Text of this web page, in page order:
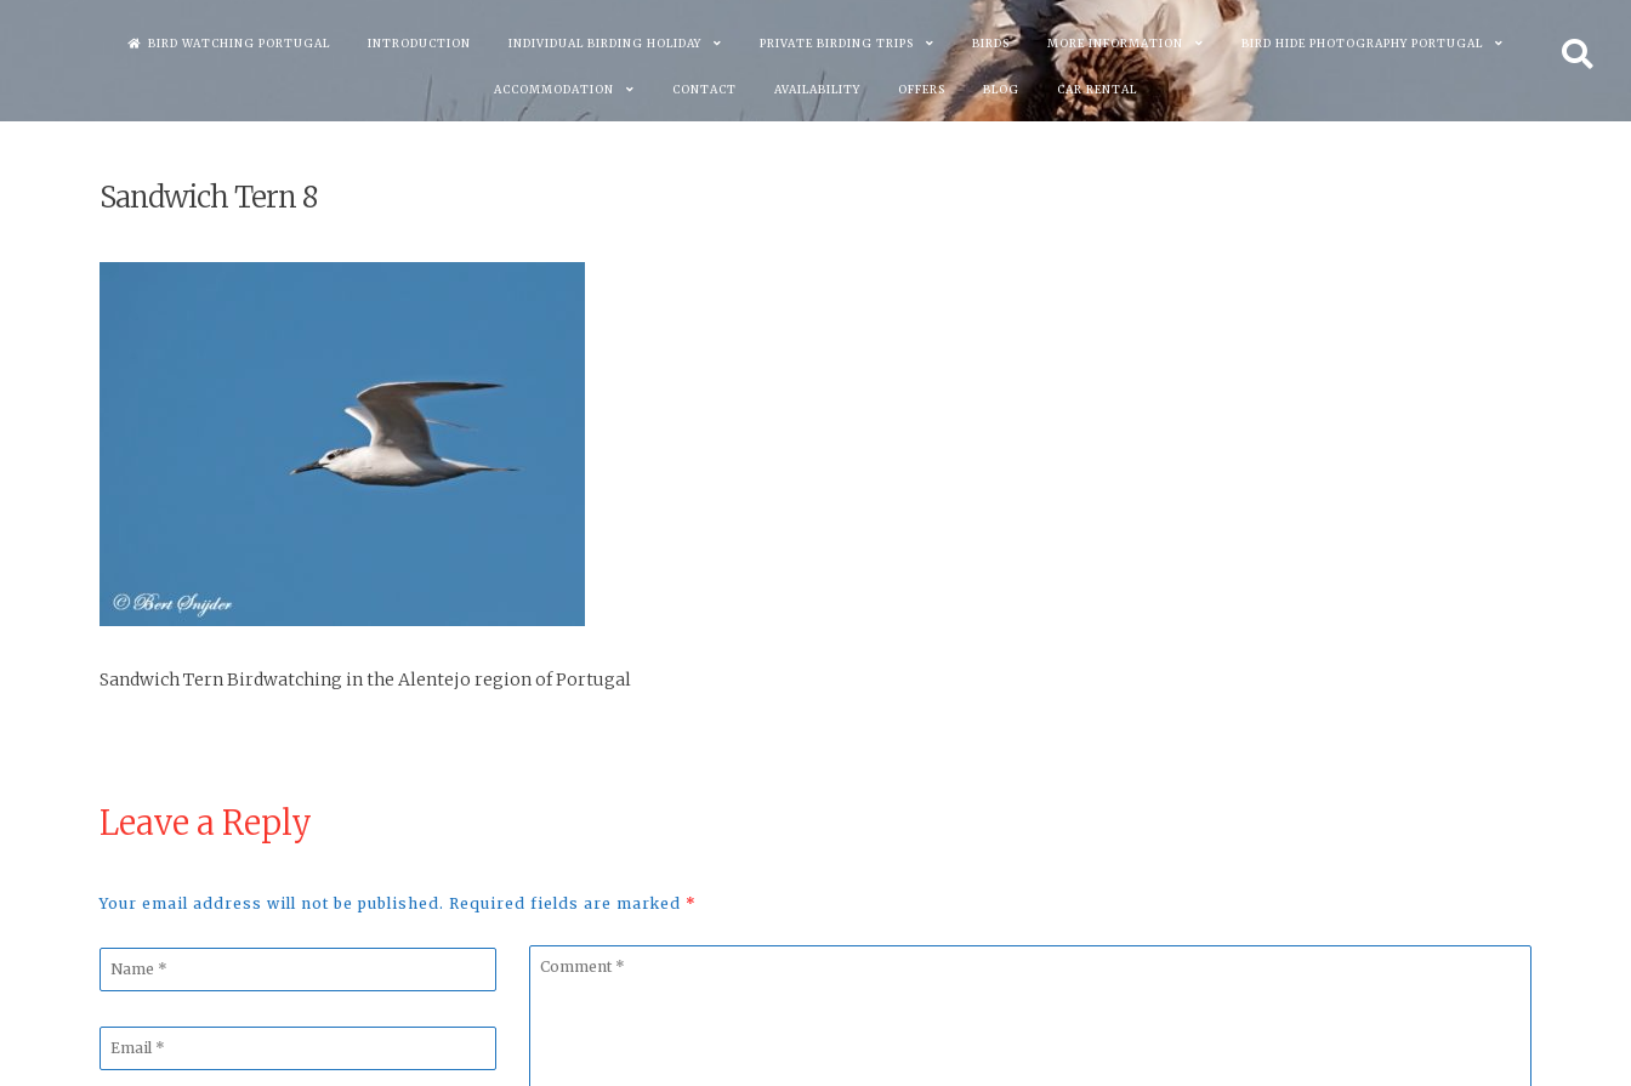
BIRD WATCHING PORTUGAL INTRODUCTION INDIVIDUAL BIRDING HOLIDAY PRIVATE BIRDING TRIPS BIRDS MORE INFORMATION BIRD HIDE PHOTOGRAPHY PORTUGAL
ACCOMMODATION CONTACT AVAILABILITY OFFERS BLOG CAR RENTAL
Sandwich Tern 8
Sandwich Tern Birdwatching in the Alentejo region of Portugal
Leave a Reply
Your email address will not be published. Required fields are marked *
Comment
Name
Email